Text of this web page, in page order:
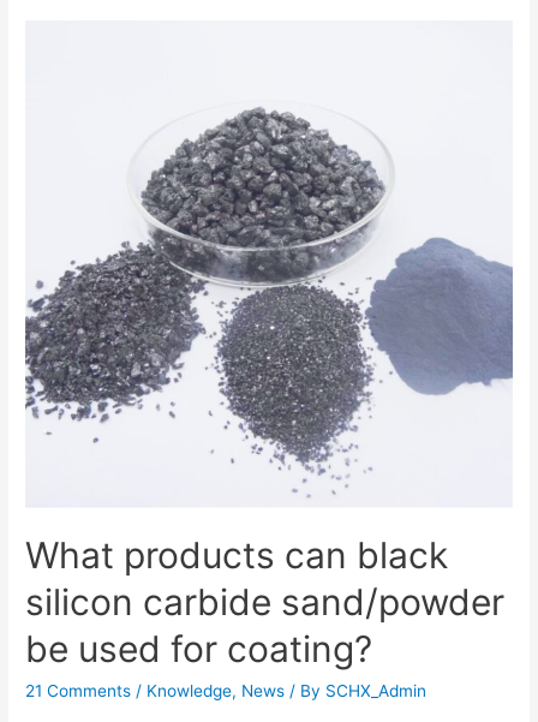
What products can black
silicon carbide sand/powder
be used for coating?
21 Comments / Knowledge, News / By SCHX_Admin